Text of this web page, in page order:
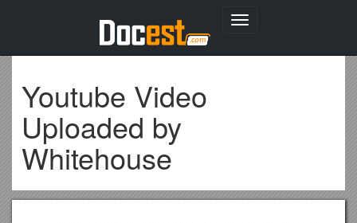
Toggle
Youtube Video
Uploaded by
Whitehouse